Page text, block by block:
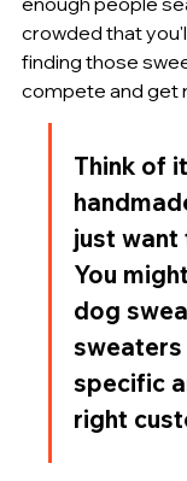
crowded that
finding those
compete and get
Think of
just want
You
dog
specific
right